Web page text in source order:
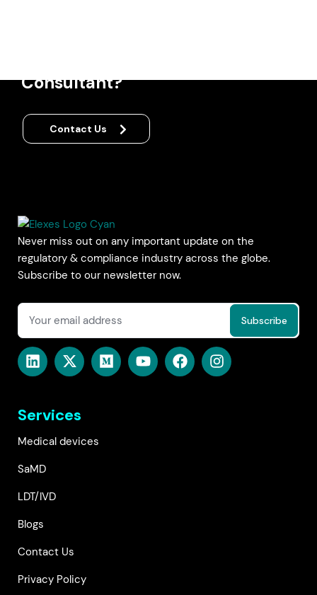
Consultant?
Contact Us
Never miss out on any important update on the
regulatory & compliance industry across the globe.
Subscribe to our newsletter now.
Services
Medical devices
SaMD
LDT/IVD
Blogs
Contact Us
Privacy Policy